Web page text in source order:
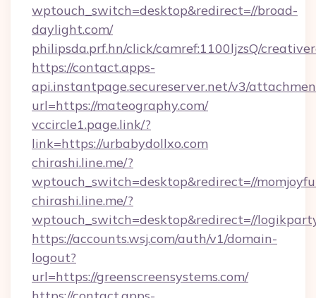
wptouch_switch=desktop&redirect=//broad-
daylight.com/
philipsda.prf.hn/click/camref:1100ljzsQ/
https://contact.apps-
api.instantpage.secureserver.net/v3/
url=https://mateography.com/
vccircle1.page.link/?
link=https://urbabydollxo.com
chirashi.line.me/?
wptouch_switch=desktop&redirect=//
chirashi.line.me/?
wptouch_switch=desktop&redirect=//
https://accounts.wsj.com/auth/v1/domain-
logout?
url=https://greenscreensystems.com/